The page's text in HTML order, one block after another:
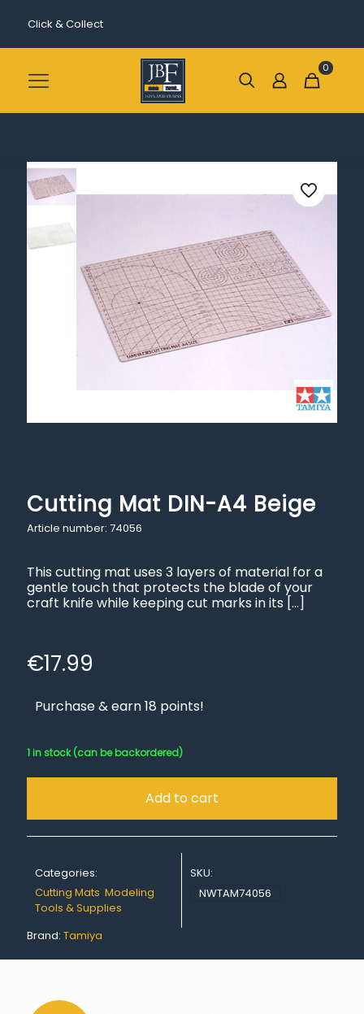
Click & Collect
0
Cutting Mat DIN-A4 Beige
Article number: 74056
This cutting mat uses 3 layers of material for a
gentle touch that protects the blade of your
craft knife while keeping cut marks in its […]
€17.99
Purchase & earn 18 points!
1 in stock (can be backordered)
Add to cart
Categories:
Cutting Mats, Modeling
Tools & Supplies
SKU:
NWTAM74056
Brand: Tamiya